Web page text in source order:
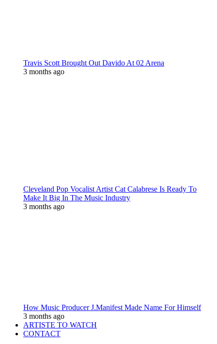
Travis Scott Brought Out Davido At 02 Arena
3 months ago
Cleveland Pop Vocalist Artist Cat Calabrese Is Ready To
Make It Big In The Music Industry
3 months ago
How Music Producer J.Manifest Made Name For Himself
3 months ago
ARTISTE TO WATCH
CONTACT